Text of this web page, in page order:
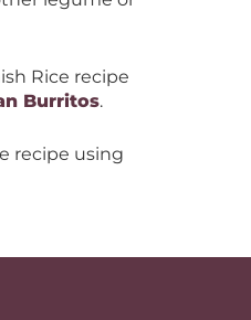
Rice recipe
Burritos.
recipe using